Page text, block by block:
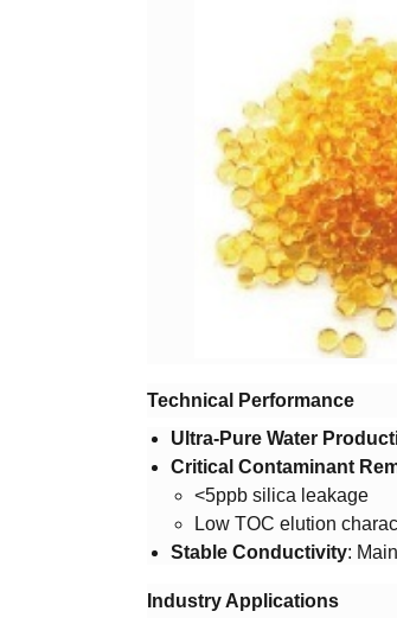
​Technical Performance​
​Ultra-Pure Water
​Critical Contaminant
<5ppb silica leakage
Low TOC elution
​Stable Conductivity​​:
​Industry Applications​